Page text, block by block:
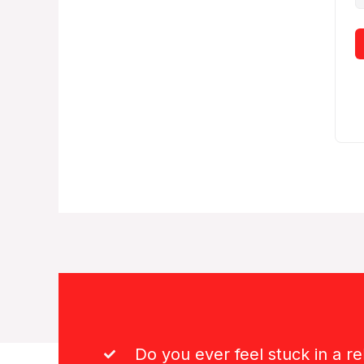
Do you ever feel stuck in a